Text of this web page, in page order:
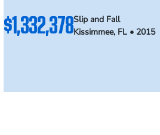
$1,332,378Slip and Fall
Kissimmee, FL • 2015